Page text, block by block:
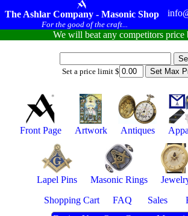
The Ashlar Company - Masonic Shop
For the good of the craft...
We will beat any competitors price
Set a price limit $
Front Page Artwork Antiques
Lapel Pins Masonic Rings
Shopping Cart
FAQ Sales